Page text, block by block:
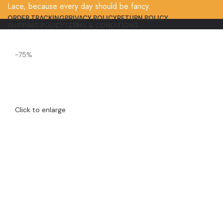
Lace, because every day should be fancy.
ORDER TRACKINGPRIVACY POLICYRETURN POLICY
-75%
Click to enlarge